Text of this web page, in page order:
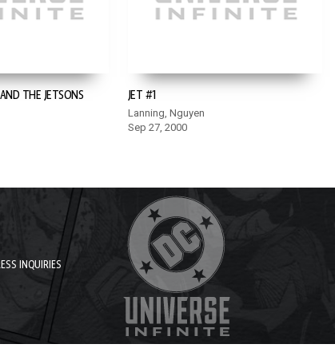
THE JETSONS
JET #1
Lanning, Nguyen
Sep 27, 2000
INQUIRIES